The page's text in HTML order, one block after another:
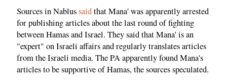
Sources in Nablussaidthat Mana' was apparently arrested
for publishing articles about the last round of fighting
between Hamas and Israel. They said that Mana' is an
"expert" on Israeli affairs and regularly translates articles
from the Israeli media. The PA apparently found Mana's
articles to be supportive of Hamas, the sources speculated.